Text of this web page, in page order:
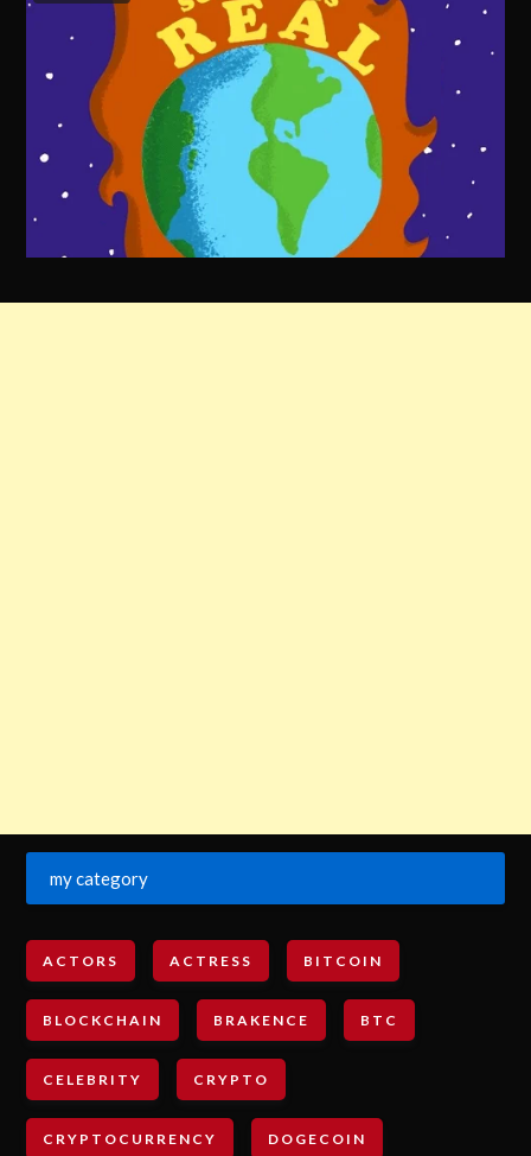
my category
ACTORS ACTRESS BITCOIN
BLOCKCHAIN BRAKENCE BTC
CELEBRITY CRYPTO
CRYPTOCURRENCY DOGECOIN